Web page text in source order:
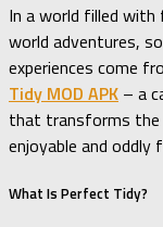
In a world filled
world adventures,
experiences come
Tidy MOD APK – a
that transforms the
enjoyable and oddly
What Is Perfect Tidy?